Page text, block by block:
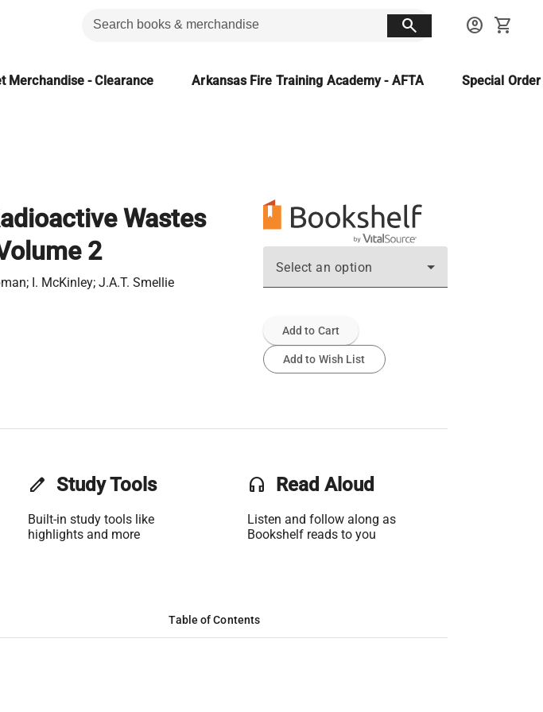
search account_circle shopping_cart
Merchandise - Clearance Arkansas Fire Training Academy - AFTA Special
Wastes
2
I. McKinley; J.A.T. Smellie
Select an option
Add to Cart
Add to Wish List
edit Study Tools
Built-in study tools like
highlights and more
headset Read Aloud
Listen and follow along as
Bookshelf reads to you
Table of Contents